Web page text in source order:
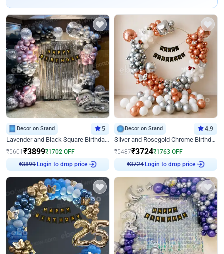
Decor on Stand 5
Lavender and Black Square Birthday Decor
₹5601₹3899₹1702 OFF
₹3899 Login to drop price
Decor on Stand 4.9
Silver and Rosegold Chrome Birthday Ring Decor
₹5487₹3724₹1763 OFF
₹3724 Login to drop price